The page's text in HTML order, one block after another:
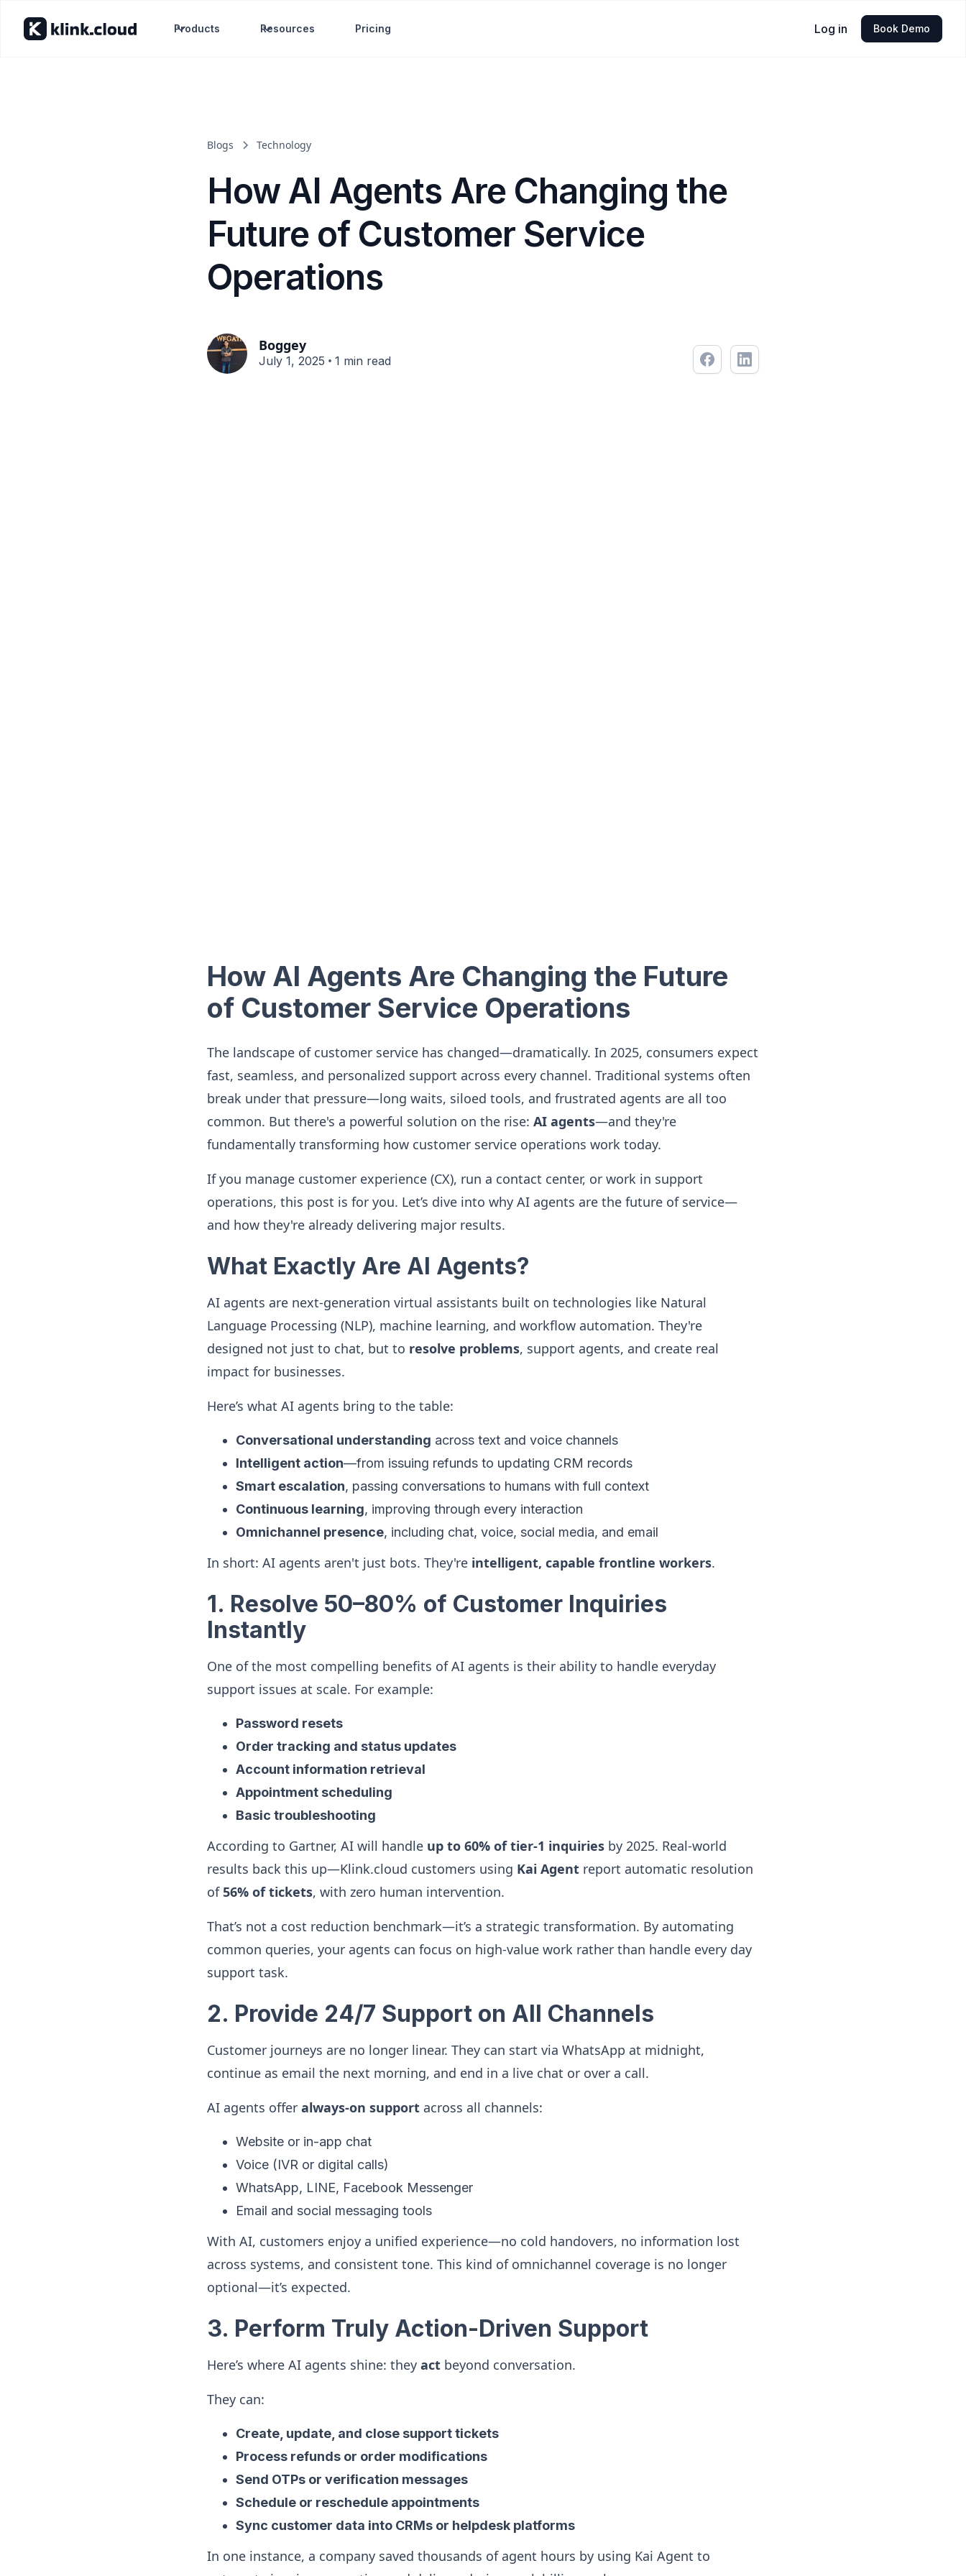
Products Resources Pricing Log in Book Demo
Blogs Technology
How AI Agents Are Changing the
Future of Customer Service
Operations
Boggey
July 1, 2025 • 1 min read
How AI Agents Are Changing the Future
of Customer Service Operations
The landscape of customer service has changed—dramatically. In 2025, consumers expect
fast, seamless, and personalized support across every channel. Traditional systems often
break under that pressure—long waits, siloed tools, and frustrated agents are all too
common. But there's a powerful solution on the rise: AI agents—and they're
fundamentally transforming how customer service operations work today.
If you manage customer experience (CX), run a contact center, or work in support
operations, this post is for you. Let’s dive into why AI agents are the future of service—
and how they're already delivering major results.
What Exactly Are AI Agents?
AI agents are next-generation virtual assistants built on technologies like Natural
Language Processing (NLP), machine learning, and workflow automation. They're
designed not just to chat, but to resolve problems, support agents, and create real
impact for businesses.
Here’s what AI agents bring to the table:
Conversational understanding across text and voice channels
Intelligent action—from issuing refunds to updating CRM records
Smart escalation, passing conversations to humans with full context
Continuous learning, improving through every interaction
Omnichannel presence, including chat, voice, social media, and email
In short: AI agents aren't just bots. They're intelligent, capable frontline workers.
1. Resolve 50–80% of Customer Inquiries
Instantly
One of the most compelling benefits of AI agents is their ability to handle everyday
support issues at scale. For example:
Password resets
Order tracking and status updates
Account information retrieval
Appointment scheduling
Basic troubleshooting
According to Gartner, AI will handle up to 60% of tier‑1 inquiries by 2025. Real-world
results back this up—Klink.cloud customers using Kai Agent report automatic resolution
of56% of tickets, with zero human intervention.
That’s not a cost reduction benchmark—it’s a strategic transformation. By automating
common queries, your agents can focus on high-value work rather than handle every day
support task.
2. Provide 24/7 Support on All Channels
Customer journeys are no longer linear. They can start via WhatsApp at midnight,
continue as email the next morning, and end in a live chat or over a call.
AI agents offer always-on support across all channels:
Website or in-app chat
Voice (IVR or digital calls)
WhatsApp, LINE, Facebook Messenger
Email and social messaging tools
With AI, customers enjoy a unified experience—no cold handovers, no information lost
across systems, and consistent tone. This kind of omnichannel coverage is no longer
optional—it’s expected.
3. Perform Truly Action-Driven Support
Here’s where AI agents shine: they act beyond conversation.
They can:
Create, update, and close support tickets
Process refunds or order modifications
Send OTPs or verification messages
Schedule or reschedule appointments
Sync customer data into CRMs or helpdesk platforms
In one instance, a company saved thousands of agent hours by using Kai Agent to